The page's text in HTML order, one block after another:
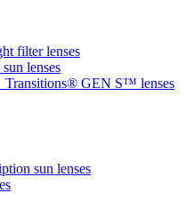
filter lenses
lenses
Transitions® GEN S™ lenses
sun lenses